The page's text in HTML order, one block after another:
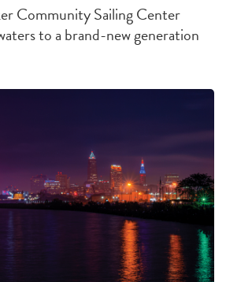
Community Sailing Center
to a brand-new generation